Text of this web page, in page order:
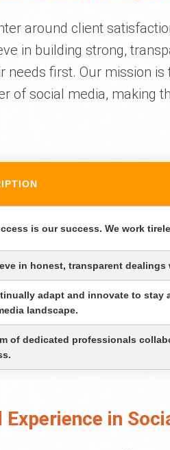
around client
in building strong,
needs first. Our mission
of social media, making
is our success. We work
in honest, transparent
adapt and innovate to stay
landscape.
of dedicated professionals
Experience in